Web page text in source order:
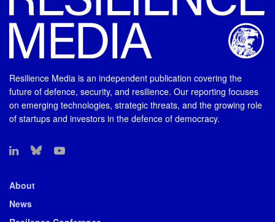
Resilience Media is an independent publication covering the
future of defence, security, and resilience. Our reporting focuses
on emerging technologies, strategic threats, and the growing role
of startups and investors in the defence of democracy.
About
News